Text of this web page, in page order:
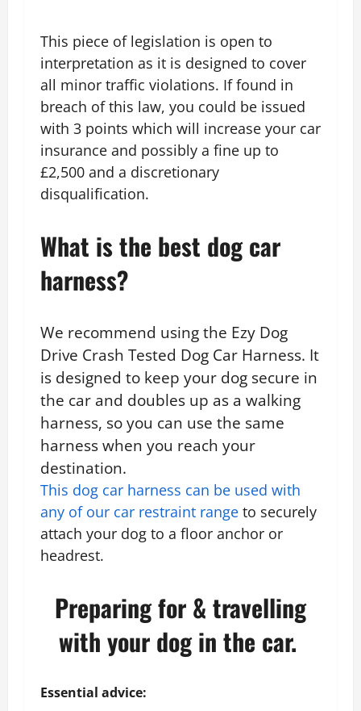
This piece of legislation is open to
interpretation as it is designed to cover
all minor traffic violations. If found in
breach of this law, you could be issued
with 3 points which will increase your car
insurance and possibly a fine up to
£2,500 and a discretionary
disqualification.
What is the best dog car
harness?
We recommend using the Ezy Dog
Drive Crash Tested Dog Car Harness. It
is designed to keep your dog secure in
the car and doubles up as a walking
harness, so you can use the same
harness when you reach your
destination.
This dog car harness can be used with
any of our car restraint range to securely
attach your dog to a floor anchor or
headrest.
Preparing for & travelling
with your dog in the car.
Essential advice: